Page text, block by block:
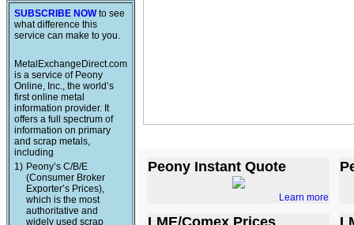
SUBSCRIBE NOWto see
what difference this
service can make to you.
MetalExchangeDirect.com
is a service of Peony
Online, Inc., the world’s
first online metal
information provider. It
offers a full spectrum of
information on primary
and scrap metals,
including
1) Peony’s C/B/E
(Consumer Broker
Exporter’s Prices),
which is the most
authoritative and
widely used scrap
Peony Instant Quote
Learn more
LME/Comex Prices